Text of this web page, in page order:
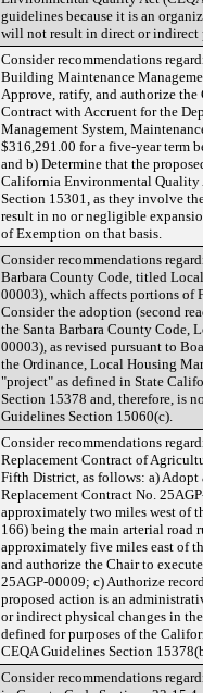
guidelines because it is an
will not result in direct or indirect
Consider recommendations
Building Maintenance
Approve, ratify, and authorize
Contract with Accruent for the
Management System,
$316,291.00 for a five-year term
and b) Determine that the
California Environmental Quality
Section 15301, as they involve
result in no or negligible
of Exemption on that basis.
Consider recommendations
Barbara County Code, titled
00003), which affects portions of
Consider the adoption (second
the Santa Barbara County Code,
00003), as revised pursuant to
the Ordinance, Local Housing
"project" as defined in State
Section 15378 and, therefore, is
Guidelines Section 15060(c).
Consider recommendations
Replacement Contract of
Fifth District, as follows: a)
Replacement Contract No.
approximately two miles west of
166) being the main arterial road
approximately five miles east of
and authorize the Chair to
25AGP-00009; c) Authorize
proposed action is an
or indirect physical changes in
defined for purposes of the
CEQA Guidelines Section
Consider recommendations